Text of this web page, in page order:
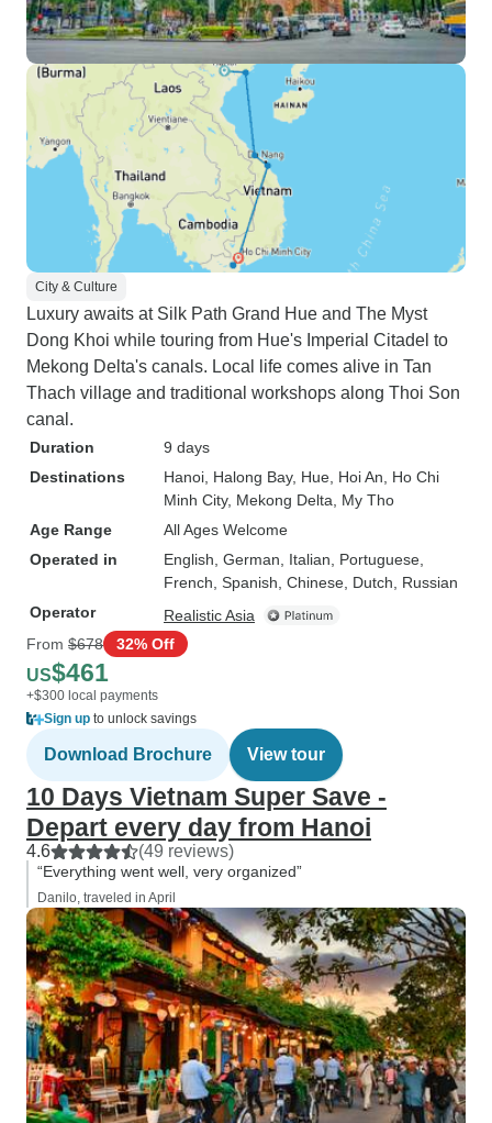
City & Culture
Luxury awaits at Silk Path Grand Hue and The Myst
Dong Khoi while touring from Hue's Imperial Citadel to
Mekong Delta's canals. Local life comes alive in Tan
Thach village and traditional workshops along Thoi Son
canal.
Duration
9 days
Destinations
Hanoi , Halong Bay, Hue , Hoi An , Ho Chi
Minh City, Mekong Delta , My Tho
Age Range
All Ages Welcome
Operated in
English, German, Italian, Portuguese,
French, Spanish, Chinese, Dutch, Russian
Operator
Realistic Asia
From $678 32% Off
US$461
+$300 local payments
Sign up to unlock savings
Download Brochure View tour
10 Days Vietnam Super Save -
Depart every day from Hanoi
4.6 (49 reviews)
“Everything went well, very organized”
Danilo, traveled in April